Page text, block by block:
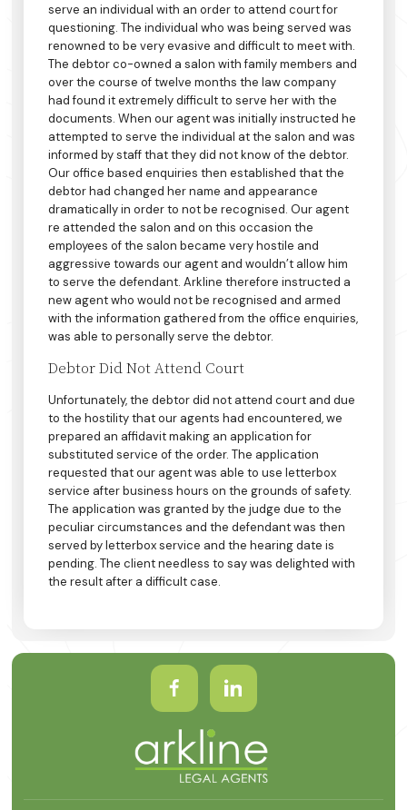
serve an individual with an order to attend court for
questioning. The individual who was being served was
renowned to be very evasive and difficult to meet with.
The debtor co-owned a salon with family members and
over the course of twelve months the law company
had found it extremely difficult to serve her with the
documents. When our agent was initially instructed he
attempted to serve the individual at the salon and was
informed by staff that they did not know of the debtor.
Our office based enquiries then established that the
debtor had changed her name and appearance
dramatically in order to not be recognised. Our agent
re attended the salon and on this occasion the
employees of the salon became very hostile and
aggressive towards our agent and wouldn’t allow him
to serve the defendant. Arkline therefore instructed a
new agent who would not be recognised and armed
with the information gathered from the office enquiries,
was able to personally serve the debtor.
Debtor Did Not Attend Court
Unfortunately, the debtor did not attend court and due
to the hostility that our agents had encountered, we
prepared an affidavit making an application for
substituted service of the order. The application
requested that our agent was able to use letterbox
service after business hours on the grounds of safety.
The application was granted by the judge due to the
peculiar circumstances and the defendant was then
served by letterbox service and the hearing date is
pending. The client needless to say was delighted with
the result after a difficult case.